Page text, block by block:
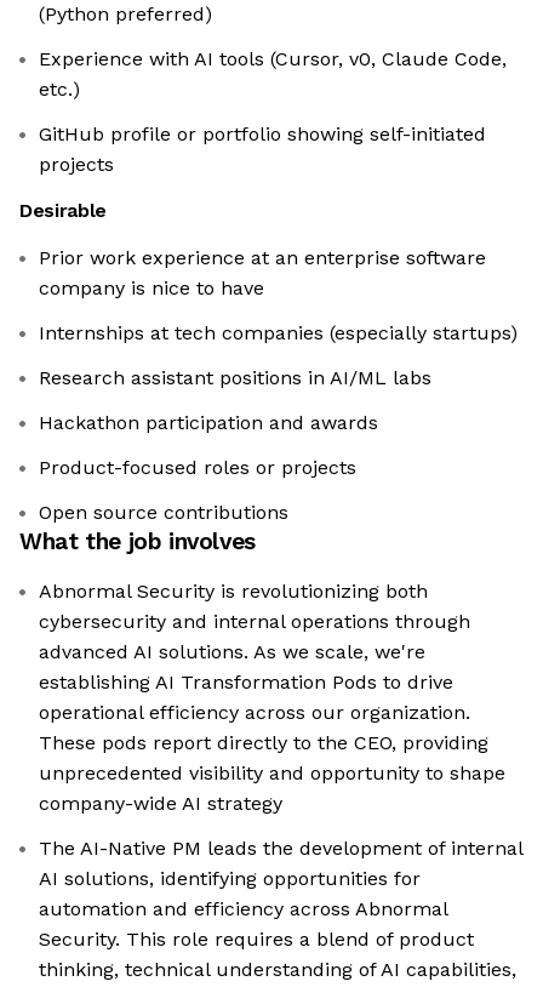
(Python preferred)
Experience with AI tools (Cursor, v0, Claude Code,
etc.)
GitHub profile or portfolio showing self-initiated
projects
Desirable
Prior work experience at an enterprise software
company is nice to have
Internships at tech companies (especially startups)
Research assistant positions in AI/ML labs
Hackathon participation and awards
Product-focused roles or projects
Open source contributions
What the job involves
Abnormal Security is revolutionizing both
cybersecurity and internal operations through
advanced AI solutions. As we scale, we're
establishing AI Transformation Pods to drive
operational efficiency across our organization.
These pods report directly to the CEO, providing
unprecedented visibility and opportunity to shape
company-wide AI strategy
The AI-Native PM leads the development of internal
AI solutions, identifying opportunities for
automation and efficiency across Abnormal
Security. This role requires a blend of product
thinking, technical understanding of AI capabilities,